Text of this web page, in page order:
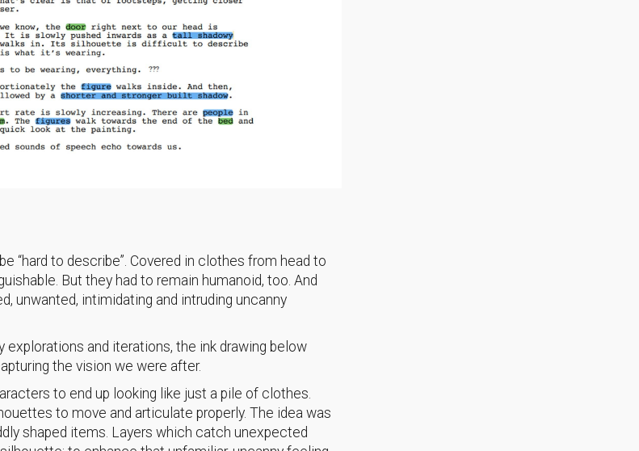
“hard to describe”. Covered in clothes from head to
But they had to remain humanoid, too. And
unwanted, intimidating and intruding uncanny
and iterations, the ink drawing below
the vision we were after.
to end up looking like just a pile of clothes.
to move and articulate properly. The idea was
shaped items. Layers which catch unexpected